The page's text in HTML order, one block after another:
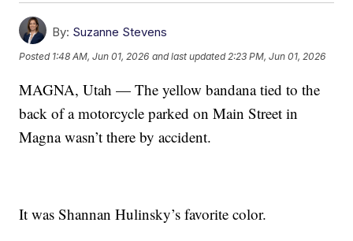
By: Suzanne Stevens
Posted 1:48 AM, Jun 01, 2026 and last updated 2:23 PM, Jun 01, 2026
MAGNA, Utah — The yellow bandana tied to the
back of a motorcycle parked on Main Street in
Magna wasn’t there by accident.
It was Shannan Hulinsky’s favorite color.